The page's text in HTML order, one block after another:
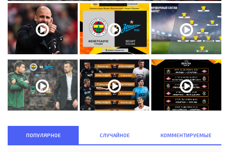
ПОПУЛЯРНОЕ СЛУЧАЙНОЕ КОММЕНТИРУЕМЫЕ